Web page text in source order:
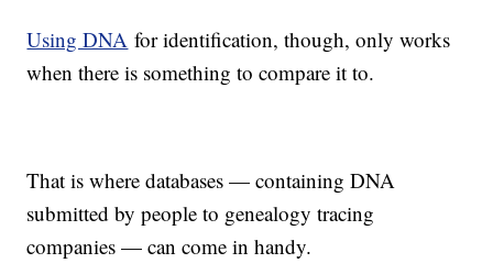
Using DNA for identification, though, only works
when there is something to compare it to.
That is where databases — containing DNA
submitted by people to genealogy tracing
companies — can come in handy.